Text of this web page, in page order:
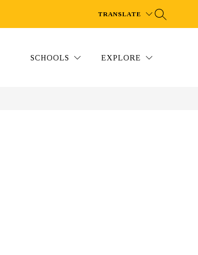
TRANSLATE
SCHOOLS EXPLORE